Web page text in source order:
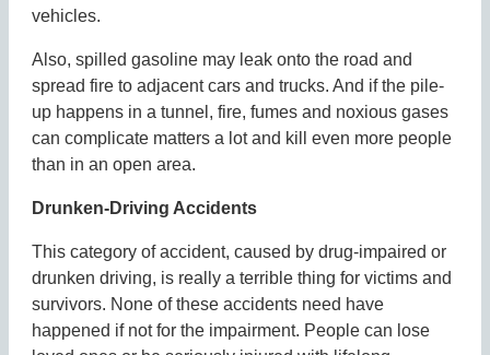
vehicles.
Also, spilled gasoline may leak onto the road and
spread fire to adjacent cars and trucks. And if the pile-
up happens in a tunnel, fire, fumes and noxious gases
can complicate matters a lot and kill even more people
than in an open area.
Drunken-Driving Accidents
This category of accident, caused by drug-impaired or
drunken driving, is really a terrible thing for victims and
survivors. None of these accidents need have
happened if not for the impairment. People can lose